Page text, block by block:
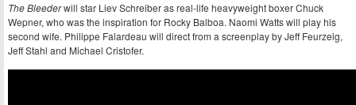
The Bleederwill star Liev Schreiber as real-life heavyweight boxer Chuck
Wepner, who was the inspiration for Rocky Balboa. Naomi Watts will play his
second wife. Philippe Falardeau will direct from a screenplay by Jeff Feurzeig,
Jeff Stahl and Michael Cristofer.